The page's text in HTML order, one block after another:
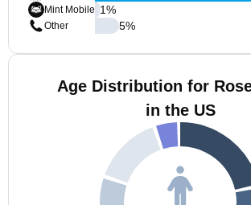
Mint Mobile
Other
1%
5%
Age Distribution for
in the US